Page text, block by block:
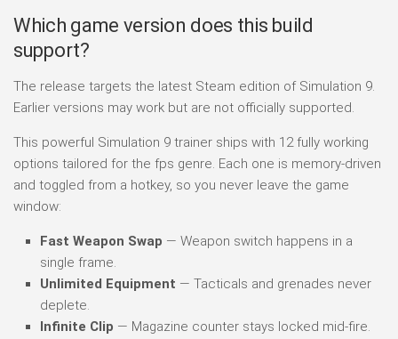
Which game version does this build
support?
The release targets the latest Steam edition of Simulation 9.
Earlier versions may work but are not officially supported.
This powerful Simulation 9 trainer ships with 12 fully working
options tailored for the fps genre. Each one is memory-driven
and toggled from a hotkey, so you never leave the game
window:
Fast Weapon Swap — Weapon switch happens in a
single frame.
Unlimited Equipment — Tacticals and grenades never
deplete.
Infinite Clip — Magazine counter stays locked mid-fire.